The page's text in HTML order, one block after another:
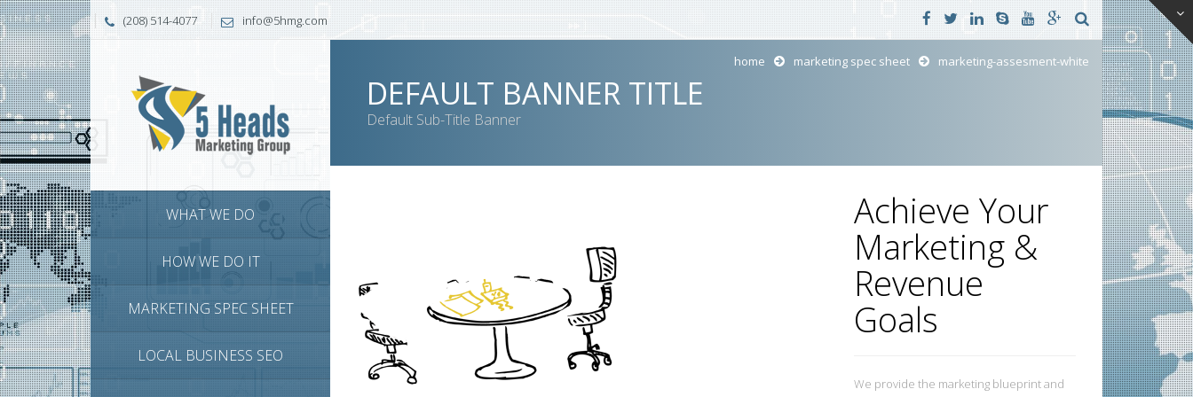
(208) 514-4077 info@5hmg.com
WHAT WE DO
HOW WE DO IT
MARKETING SPEC SHEET
LOCAL BUSINESS SEO
DEFAULT BANNER TITLE
Default Sub-Title Banner
home marketing spec sheet marketing-assesment-white
Achieve Your
Marketing &
Revenue
Goals
We provide the marketing blueprint and